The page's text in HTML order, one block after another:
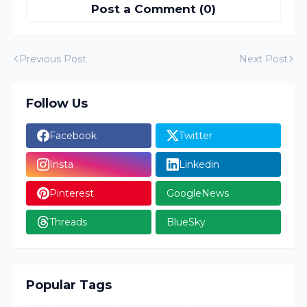
Post a Comment (0)
Previous Post Next Post
Follow Us
Facebook Twitter
Insta Linkedin
Pinterest GoogleNews
Threads BlueSky
Popular Tags